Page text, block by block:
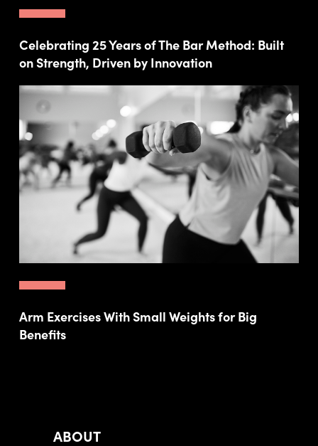
Celebrating 25 Years of The Bar Method: Built
on Strength, Driven by Innovation
Arm Exercises With Small Weights for Big
Benefits
ABOUT